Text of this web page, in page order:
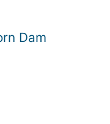
Dam